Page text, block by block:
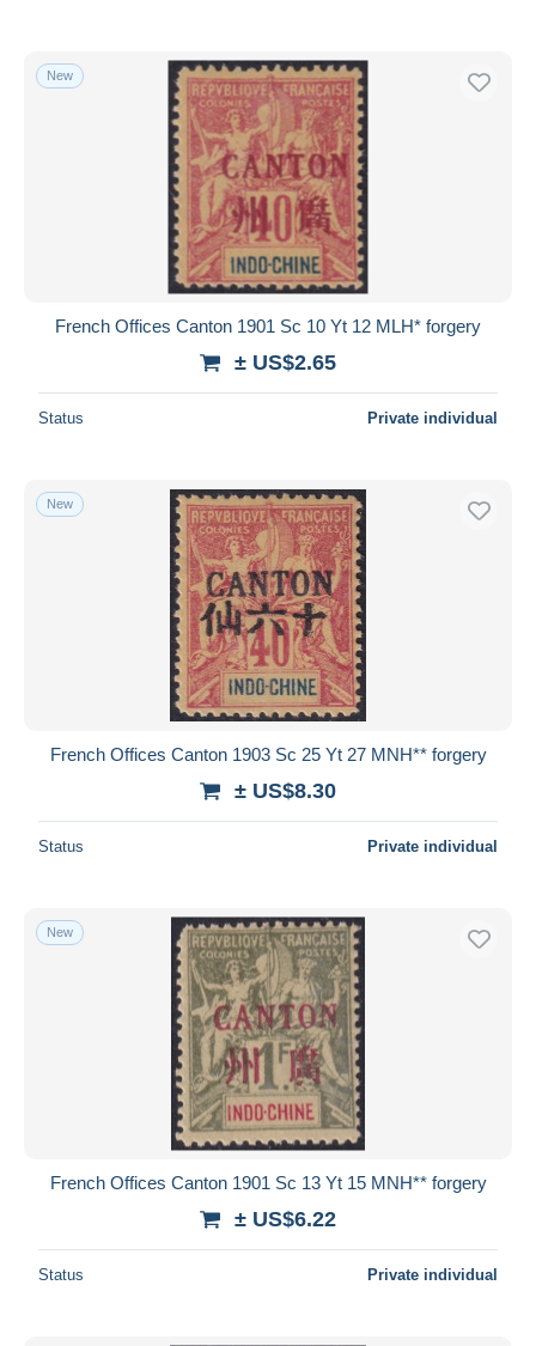
New
French Offices Canton 1901 Sc 10 Yt 12 MLH* forgery
± US$2.65
Status Private individual
New
French Offices Canton 1903 Sc 25 Yt 27 MNH** forgery
± US$8.30
Status Private individual
New
French Offices Canton 1901 Sc 13 Yt 15 MNH** forgery
± US$6.22
Status Private individual